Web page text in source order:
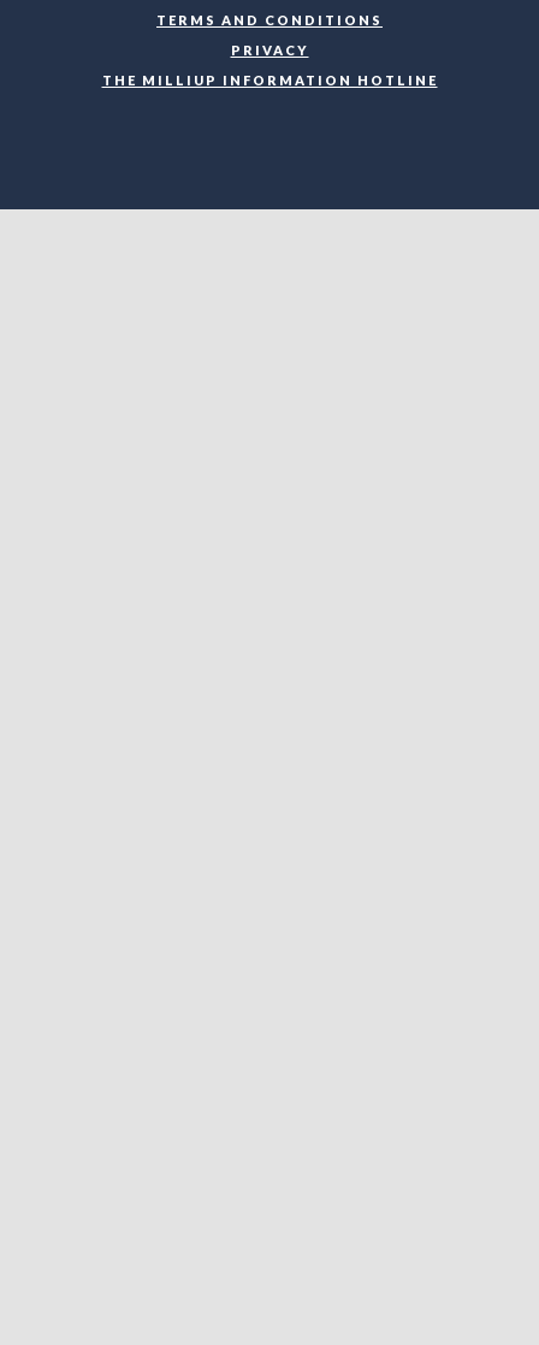
TERMS AND CONDITIONS
PRIVACY
THE MILLIUP INFORMATION HOTLINE